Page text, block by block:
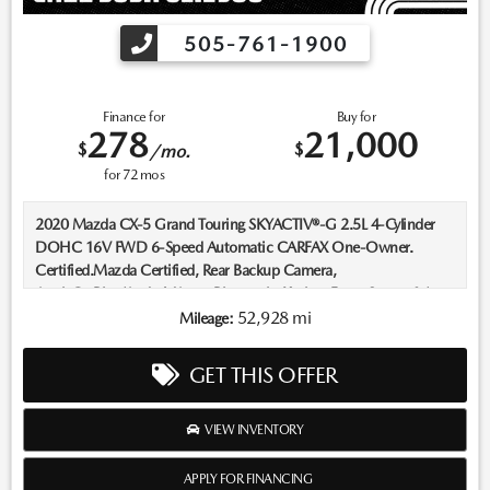
505-761-1900
Finance for
$278/mo.
for 72mos
Buy for
$21,000
2020 Mazda CX-5 Grand Touring SKYACTIV®-G 2.5L 4-Cylinder
DOHC 16V FWD 6-Speed Automatic CARFAX One-Owner.
Certified.Mazda Certified, Rear Backup Camera,
AppleCarPlay/AndroidAuto, Bluetooth, Keyless Entry, Sunroof /
Moonroof, Push Button Start, Heated Seats, Leather Seats, All
market average! 25/31 City/Highway MPGMazda Certified Pre-
Owned Details:* Includes Autocheck Vehicle History Report with 3
Year Buyback Protection. 3 month SiriusXM trial subscription.*
Transferable Warranty* Limited Warranty: 12 Month/12,000 Mile
(whichever comes first) after new car warranty expires or from
certified purchase date* Roadside Assistance* 160 Point
Mileage: 52,928 mi
GET THIS OFFER
VIEW INVENTORY
APPLY FOR FINANCING